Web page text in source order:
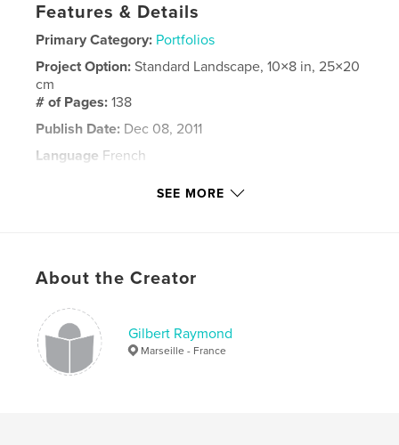
Features & Details
Primary Category: Portfolios
Project Option:Standard Landscape, 10×8 in, 25×20
cm
# of Pages:138
Publish Date: Dec 08, 2011
Language French
SEE MORE
About the Creator
Gilbert Raymond
Marseille - France